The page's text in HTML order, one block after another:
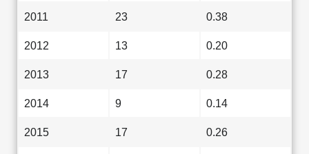
2011 23 0.38
2012 13 0.20
2013 17 0.28
2014 9 0.14
2015 17 0.26